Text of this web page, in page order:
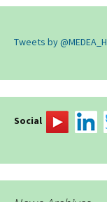
Tweets by
Social